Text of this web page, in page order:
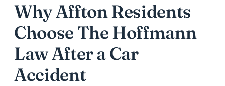
Why Affton Residents
Choose The Hoffmann
Law After a Car
Accident